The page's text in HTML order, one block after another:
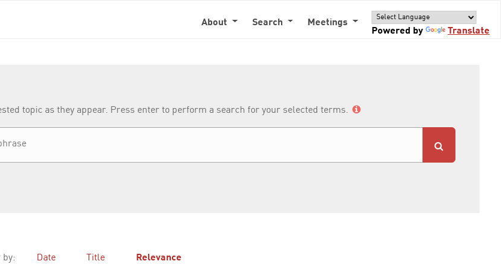
About Search
Meetings
Powered by
Translate
topic as they appear. Press enter to perform a search for your selected terms.
by: Date Title Relevance